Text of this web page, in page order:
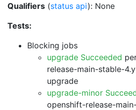
Qualifiers (status api): None
Tests:
Blocking jobs
upgrade Succeeded
release-main-stable-
upgrade
upgrade-minor
openshift-release-